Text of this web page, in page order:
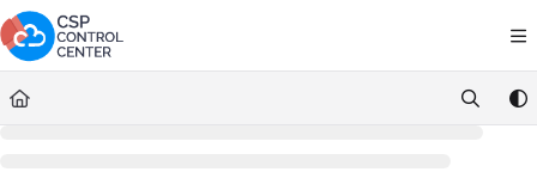
Documentation Index
Fetch the complete documentation index at:
https://
Use this file to discover all available pages before exploring further.